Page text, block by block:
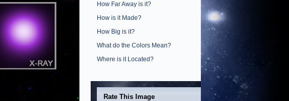
How Far Away is it?
How is it Made?
How Big is it?
What do the Colors Mean?
Where is it Located?
Rate This Image